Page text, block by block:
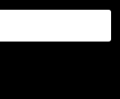
island with the
Sauce in the